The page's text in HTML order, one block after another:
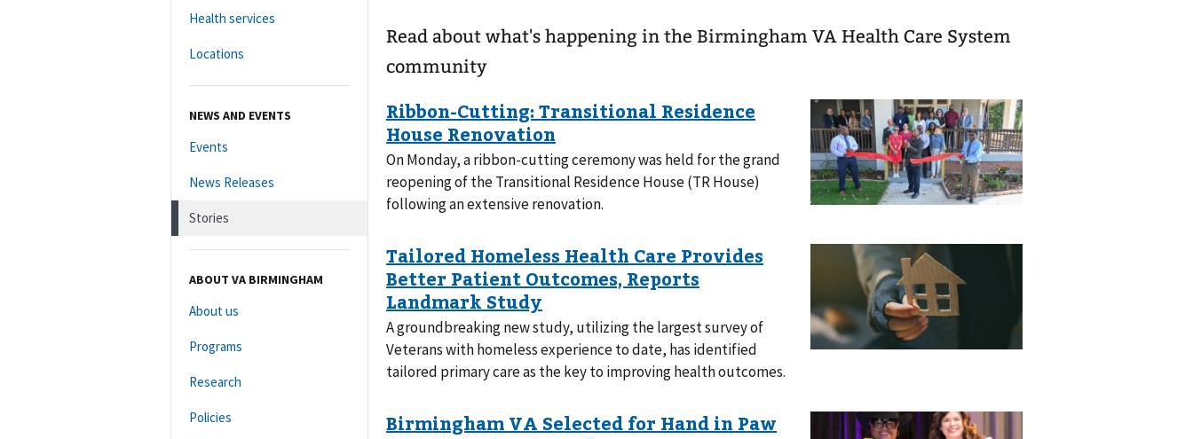
Health services
Locations
NEWS AND EVENTS
Events
News Releases
Stories
ABOUT VA BIRMINGHAM
About us
Programs
Research
Policies
Read about what's happening in the Birmingham VA Health Care System
community
On Monday, a ribbon-cutting ceremony was held for the grand
reopening of the Transitional Residence House (TR House)
following an extensive renovation.
A groundbreaking new study, utilizing the largest survey of
Veterans with homeless experience to date, has identified
tailored primary care as the key to improving health outcomes.